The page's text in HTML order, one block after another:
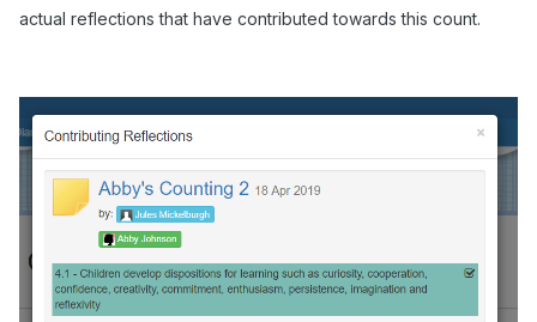
actual reflections that have contributed towards this count.